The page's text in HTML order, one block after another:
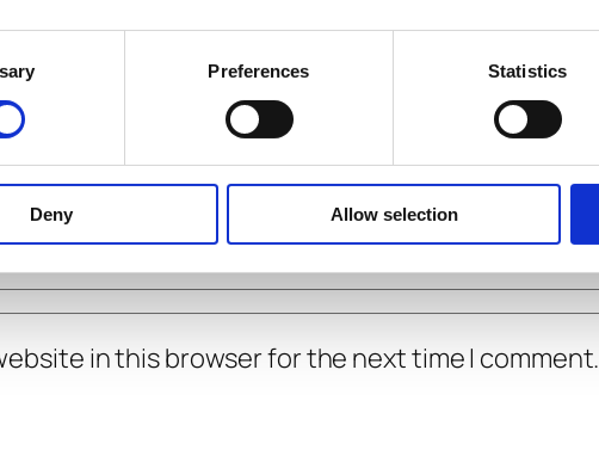
Preferences Statistics
Deny Allow selection
in this browser for the next time I comment.